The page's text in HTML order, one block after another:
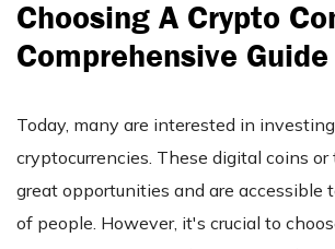
Choosing A Crypto
Comprehensive Guide
Today, many are interested in
cryptocurrencies. These digital coins
great opportunities and are accessible
of people. However, it's crucial to